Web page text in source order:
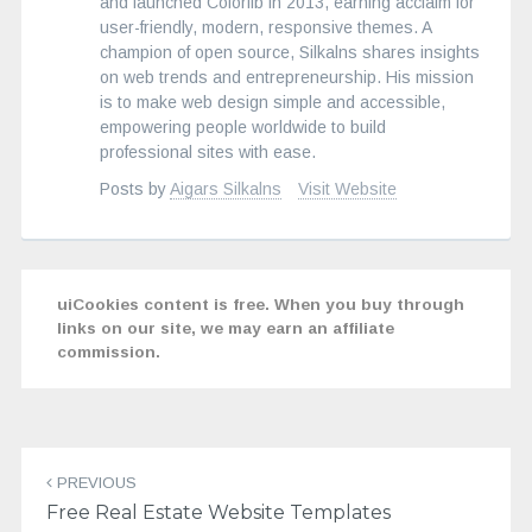
user-friendly, modern, responsive themes. A
champion of open source, Silkalns shares insights
on web trends and entrepreneurship. His mission
is to make web design simple and accessible,
empowering people worldwide to build
professional sites with ease.
Posts byAigars Silkalns Visit Website
uiCookies content is free. When you buy through
links on our site, we may earn an affiliate
commission.
navigation
PREVIOUS
Free Real Estate Website Templates